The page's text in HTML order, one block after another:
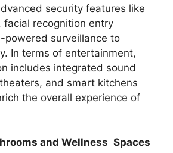
security features like
recognition entry
powered surveillance to
In terms of entertainment,
includes integrated sound
and smart kitchens
the overall experience of
and Wellness Spaces